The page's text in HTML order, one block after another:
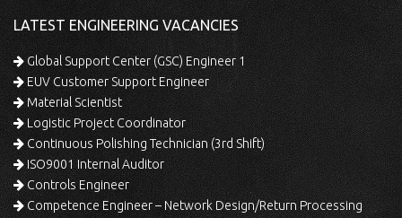
LATEST ENGINEERING VACANCIES
Global Support Center (GSC) Engineer 1
EUV Customer Support Engineer
Material Scientist
Logistic Project Coordinator
Continuous Polishing Technician (3rd Shift)
ISO9001 Internal Auditor
Controls Engineer
Competence Engineer – Network Design/Return Processing